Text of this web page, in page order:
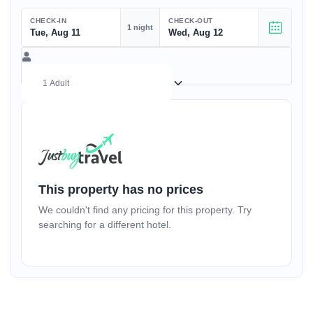
CHECK-IN
Tue, Aug 11 1 night
CHECK-OUT
Wed, Aug 12
(17+ yrs)
–
(1-17 yrs)
This property has no prices
We couldn't find any pricing for this property. Try
searching for a different hotel.